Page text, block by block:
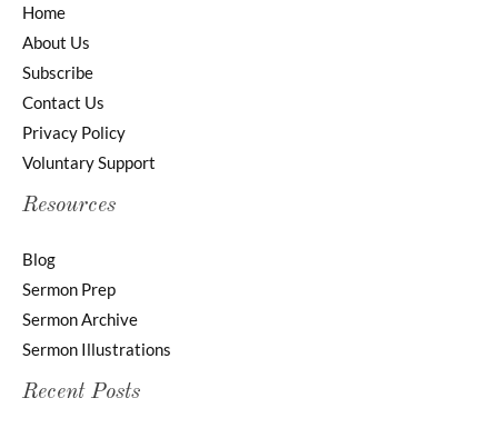
Home
About Us
Subscribe
Contact Us
Privacy Policy
Voluntary Support
Resources
Blog
Sermon Prep
Sermon Archive
Sermon Illustrations
Recent Posts